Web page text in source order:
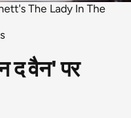
The Lady In The
द वैन' पर